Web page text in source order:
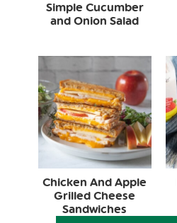
Simple Cucumber
and Onion Salad
Chicken And Apple
Grilled Cheese
Sandwiches